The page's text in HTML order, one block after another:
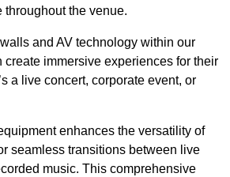
the venue.
and AV technology within our
create immersive experiences for their
a live concert, corporate event, or
enhances the versatility of
seamless transitions between live
music. This comprehensive